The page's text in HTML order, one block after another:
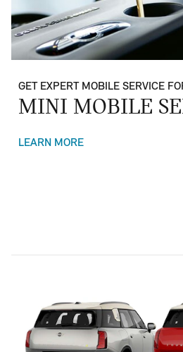
GET EXPERT MOBILE SERVICE
MINI MOBILE
LEARN MORE